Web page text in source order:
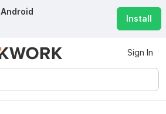
Android
Install
Sign In